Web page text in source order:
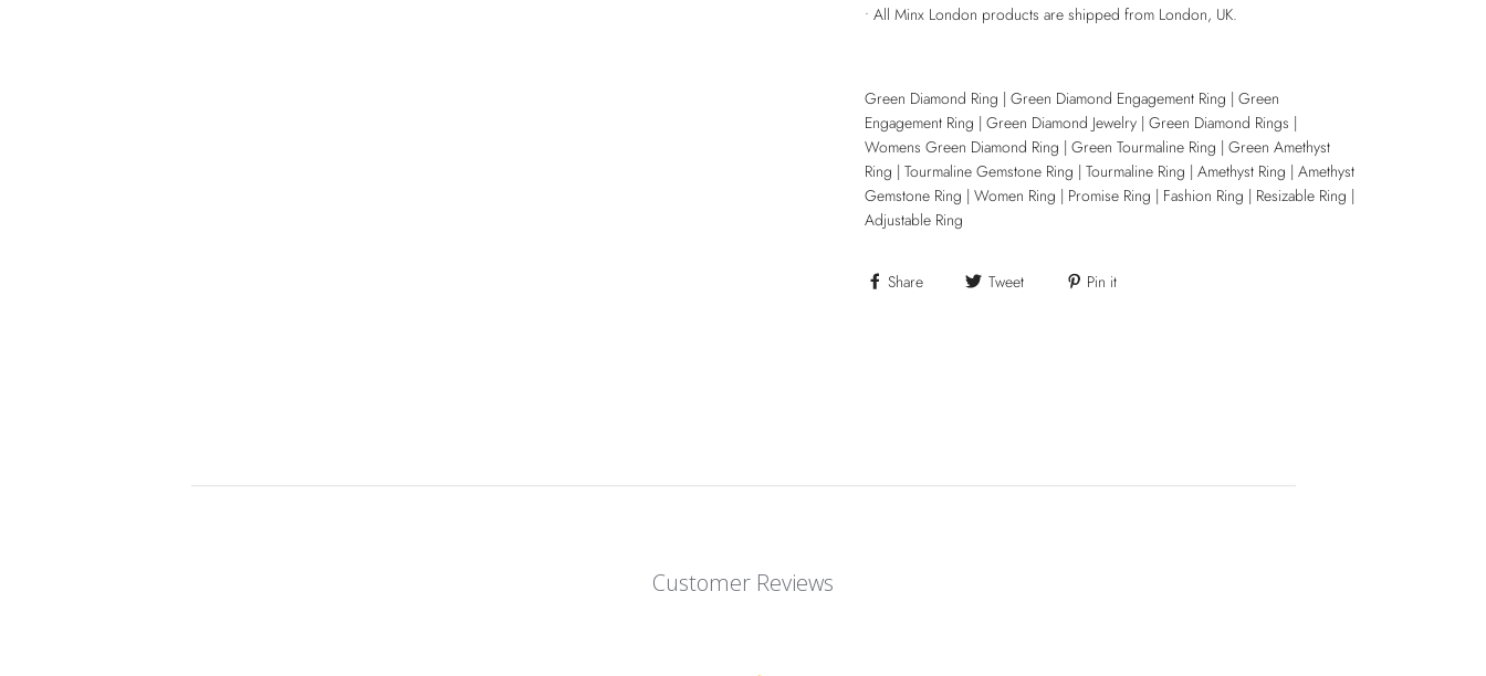
• All Minx London products are shipped from London, UK.
Green Diamond Ring | Green Diamond Engagement Ring | Green
Engagement Ring | Green Diamond Jewelry | Green Diamond Rings |
Womens Green Diamond Ring | Green Tourmaline Ring | Green Amethyst
Ring | Tourmaline Gemstone Ring | Tourmaline Ring | Amethyst Ring | Amethyst
Gemstone Ring | Women Ring | Promise Ring | Fashion Ring | Resizable Ring |
Adjustable Ring
Share Tweet Pin it
Customer Reviews